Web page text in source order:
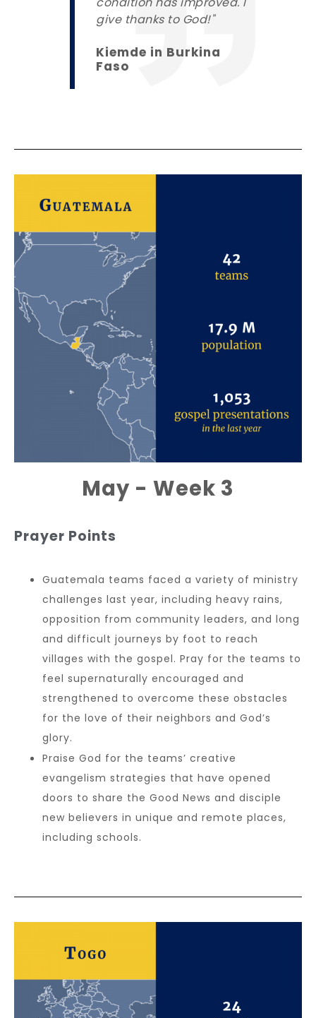
give thanks to God!"
Kiemde in Burkina
Faso
May - Week 3
Prayer Points
Guatemala teams faced a variety of ministry
challenges last year, including heavy rains,
opposition from community leaders, and long
and difficult journeys by foot to reach
villages with the gospel. Pray for the teams to
feel supernaturally encouraged and
strengthened to overcome these obstacles
for the love of their neighbors and God’s
glory.
Praise God for the teams’ creative
evangelism strategies that have opened
doors to share the Good News and disciple
new believers in unique and remote places,
including schools.